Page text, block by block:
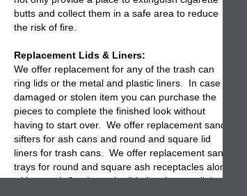
butts and collect them in a safe area to reduce
the risk of fire.
Replacement Lids & Liners:
We offer replacement for any of the trash can
ring lids or the metal and plastic liners . In case of
damaged or stolen item you can purchase the
pieces to complete the finished look without
having to start over. We offer replacement sand
sifters for ash cans and round and square lid
liners for trash cans. We offer replacement sand
trays for round and square ash receptacles along
with a trash & ash combo lid. Lastly we sell the